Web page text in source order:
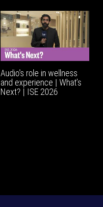
Audio's role in wellness
and experience | What’s
Next? | ISE 2026